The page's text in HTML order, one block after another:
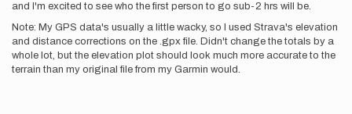
and I'm excited to see who the first person to go sub-2 hrs will be.
Note: My GPS data's usually a little wacky, so I used Strava's elevation
and distance corrections on the .gpx file. Didn't change the totals by a
whole lot, but the elevation plot should look much more accurate to the
terrain than my original file from my Garmin would.